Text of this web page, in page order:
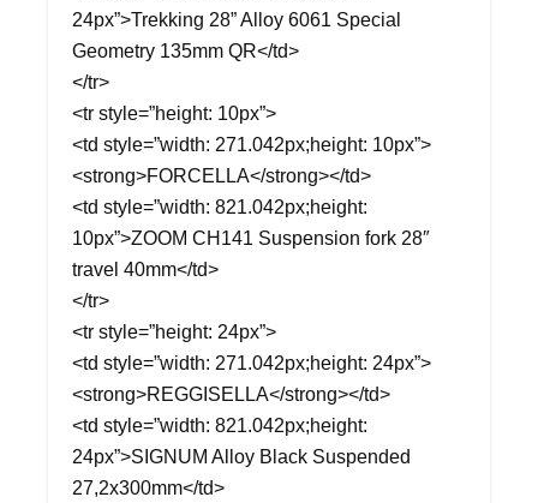
24px”>Trekking 28” Alloy 6061 Special
Geometry 135mm QR</td>
</tr>
<tr style=”height: 10px”>
<td style=”width: 271.042px;height: 10px”>
<strong>FORCELLA</strong></td>
<td style=”width: 821.042px;height:
10px”>ZOOM CH141 Suspension fork 28″
travel 40mm</td>
</tr>
<tr style=”height: 24px”>
<td style=”width: 271.042px;height: 24px”>
<strong>REGGISELLA</strong></td>
<td style=”width: 821.042px;height:
24px”>SIGNUM Alloy Black Suspended
27,2x300mm</td>